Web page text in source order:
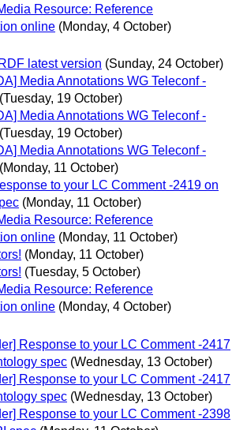
Resource: Reference
online (Monday, 4 October)
latest version (Sunday, 24 October)
Media Annotations WG Teleconf -
(Tuesday, 19 October)
Media Annotations WG Teleconf -
(Tuesday, 19 October)
Media Annotations WG Teleconf -
(Monday, 11 October)
to your LC Comment -2419 on
(Monday, 11 October)
Resource: Reference
online (Monday, 11 October)
(Monday, 11 October)
(Tuesday, 5 October)
Resource: Reference
online (Monday, 4 October)
Response to your LC Comment -2417
spec (Wednesday, 13 October)
Response to your LC Comment -2417
spec (Wednesday, 13 October)
Response to your LC Comment -2398